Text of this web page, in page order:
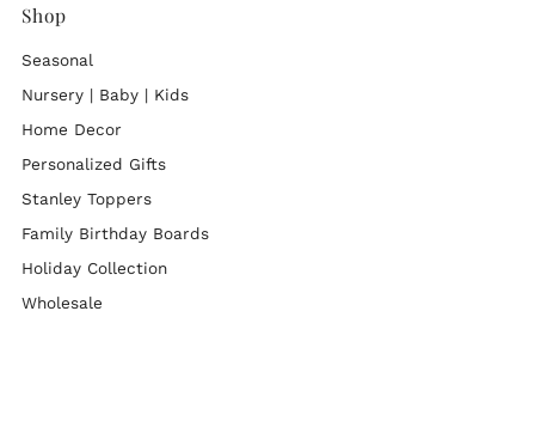
Shop
Seasonal
Nursery | Baby | Kids
Home Decor
Personalized Gifts
Stanley Toppers
Family Birthday Boards
Holiday Collection
Wholesale